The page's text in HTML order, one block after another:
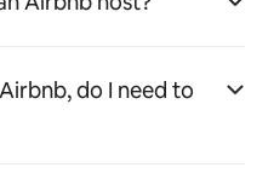
do I need to